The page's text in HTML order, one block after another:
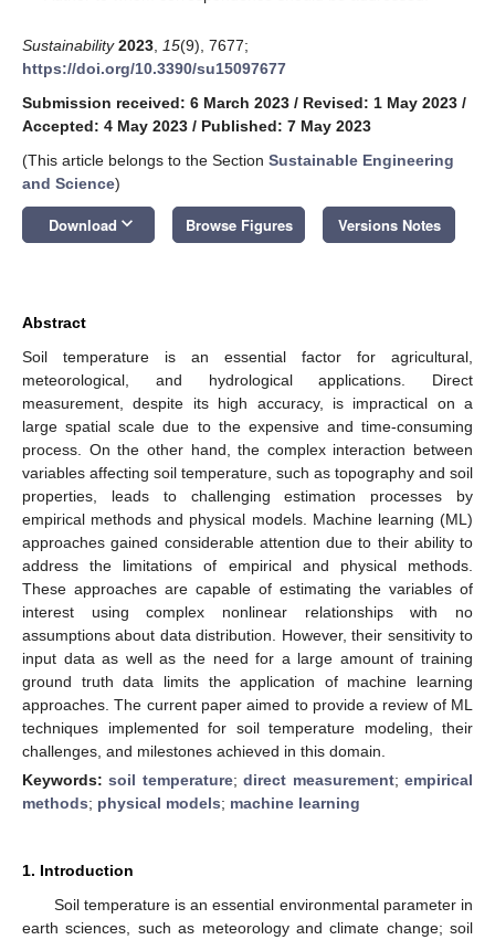
Sustainability 2023 15(9), 7677;
https://doi.org/10.3390/su15097677
Submission received: 6 March 2023 / Revised: 1 May 2023 /
Accepted: 4 May 2023 / Published: 7 May 2023
(This article belongs to the Section Sustainable Engineering
and Science)
Download keyboard_arrow_down Browse Figures Versions Notes
Abstract
Soil temperature is an essential factor for agricultural,
meteorological, and hydrological applications. Direct
measurement, despite its high accuracy, is impractical on a
large spatial scale due to the expensive and time-consuming
process. On the other hand, the complex interaction between
variables affecting soil temperature, such as topography and soil
properties, leads to challenging estimation processes by
empirical methods and physical models. Machine learning (ML)
approaches gained considerable attention due to their ability to
address the limitations of empirical and physical methods.
These approaches are capable of estimating the variables of
interest using complex nonlinear relationships with no
assumptions about data distribution. However, their sensitivity to
input data as well as the need for a large amount of training
ground truth data limits the application of machine learning
approaches. The current paper aimed to provide a review of ML
techniques implemented for soil temperature modeling, their
challenges, and milestones achieved in this domain.
Keywords:soil temperature;direct measurement;empirical
methods; physical models; machine learning
1. Introduction
Soil temperature is an essential environmental parameter in
earth sciences, such as meteorology and climate change; soil